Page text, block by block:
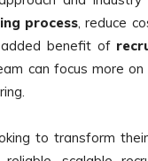
process, reduce
benefit of
can focus more
to transform